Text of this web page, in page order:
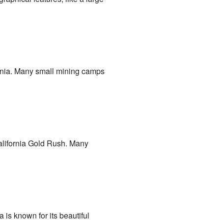
Many small mining camps
Gold Rush. Many
is known for its beautiful